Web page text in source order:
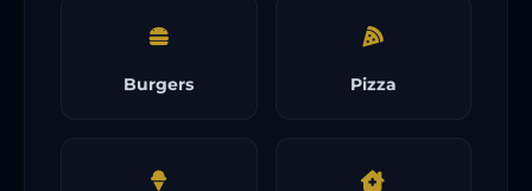
Burgers Pizza